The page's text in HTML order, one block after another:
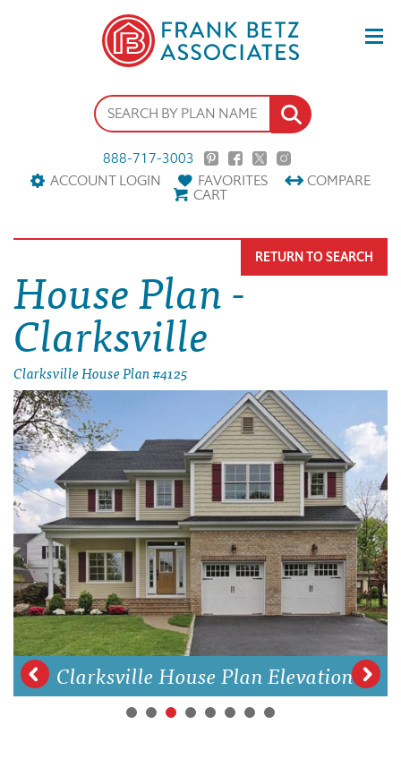
888-717-3003
ACCOUNT LOGIN
FAVORITES COMPARE
CART
House Plan -
Clarksville
Clarksville House Plan #4125
RETURN TO SEARCH
Clarksville House Plan Elevation